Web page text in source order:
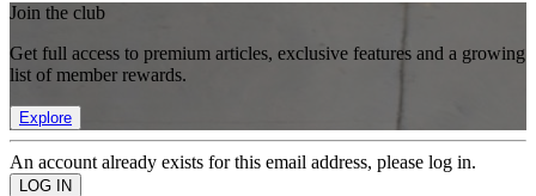
Join the club
Get full access to premium articles, exclusive features and a growing
list of member rewards.
Explore
An account already exists for this email address, please log in.